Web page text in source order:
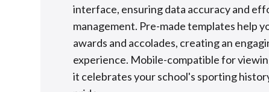
interface, ensuring data accuracy and
management. Pre-made templates help
awards and accolades, creating an
experience. Mobile-compatible for
it celebrates your school's sporting